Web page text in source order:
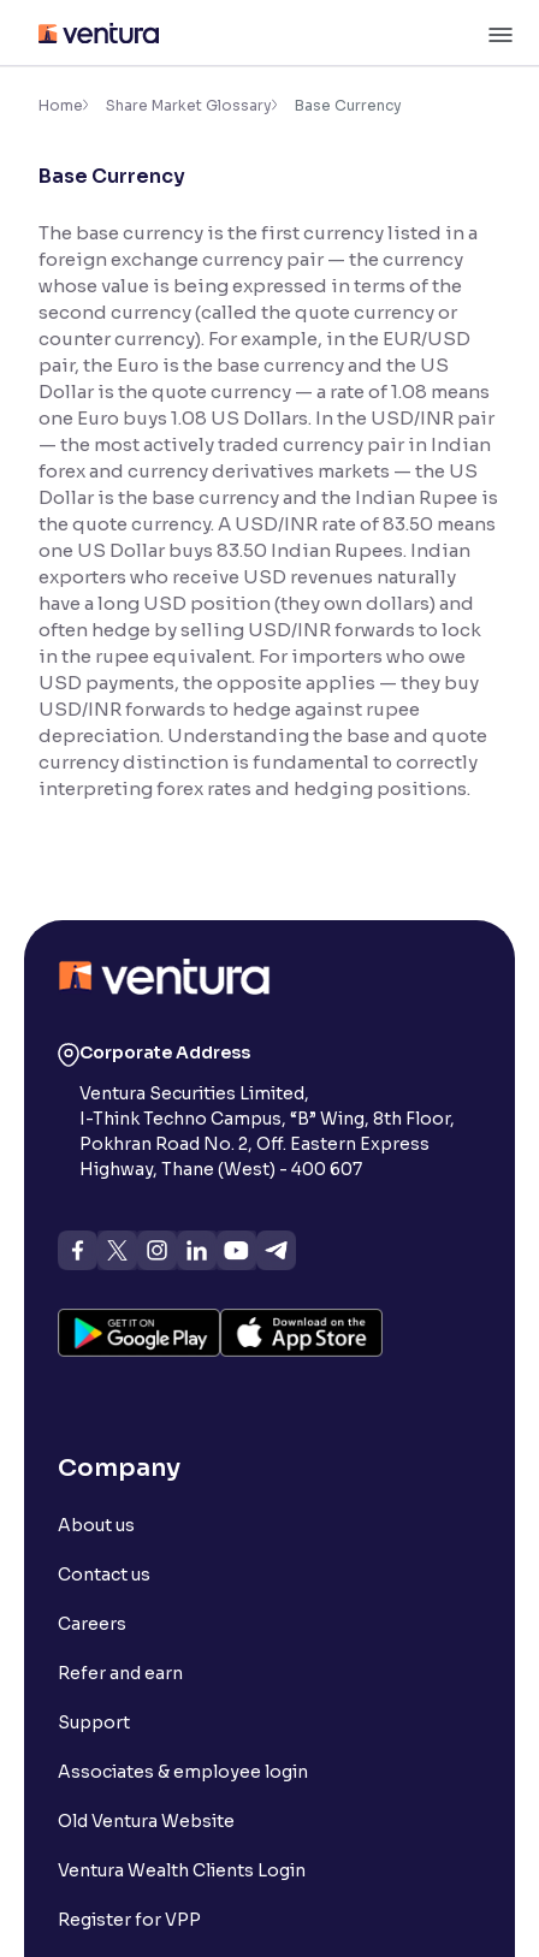
content
Accessibility Settings
Font
Font Size:100%
Resize text for better readability
Text Spacing: 100%
Adjust text spacing for readability
Contrast
Makes easier to read text and enhances color
Reading Tools
Support tools for easier reading
Home Share Market Glossary Base Currency
Base Currency
The base currency is the first currency listed in a
foreign exchange currency pair — the currency
whose value is being expressed in terms of the
second currency (called the quote currency or
counter currency). For example, in the EUR/USD
pair, the Euro is the base currency and the US
Dollar is the quote currency — a rate of 1.08 means
one Euro buys 1.08 US Dollars. In the USD/INR pair
— the most actively traded currency pair in Indian
forex and currency derivatives markets — the US
Dollar is the base currency and the Indian Rupee is
the quote currency. A USD/INR rate of 83.50 means
one US Dollar buys 83.50 Indian Rupees. Indian
exporters who receive USD revenues naturally
have a long USD position (they own dollars) and
often hedge by selling USD/INR forwards to lock
in the rupee equivalent. For importers who owe
USD payments, the opposite applies — they buy
USD/INR forwards to hedge against rupee
depreciation. Understanding the base and quote
currency distinction is fundamental to correctly
interpreting forex rates and hedging positions.
Corporate Address
Ventura Securities Limited,
I-Think Techno Campus, “B” Wing, 8th Floor,
Pokhran Road No. 2, Off. Eastern Express
Highway, Thane (West) - 400 607
Company
About us
Contact us
Careers
Refer and earn
Support
Associates & employee login
Old Ventura Website
Ventura Wealth Clients Login
Register for VPP